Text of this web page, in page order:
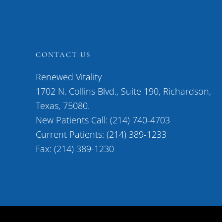
CONTACT US
Renewed Vitality
1702 N. Collins Blvd., Suite 190, Richardson,
Texas, 75080.
New Patients Call: (214) 740-4703
Current Patients: (214) 389-1233
Fax: (214) 389-1230